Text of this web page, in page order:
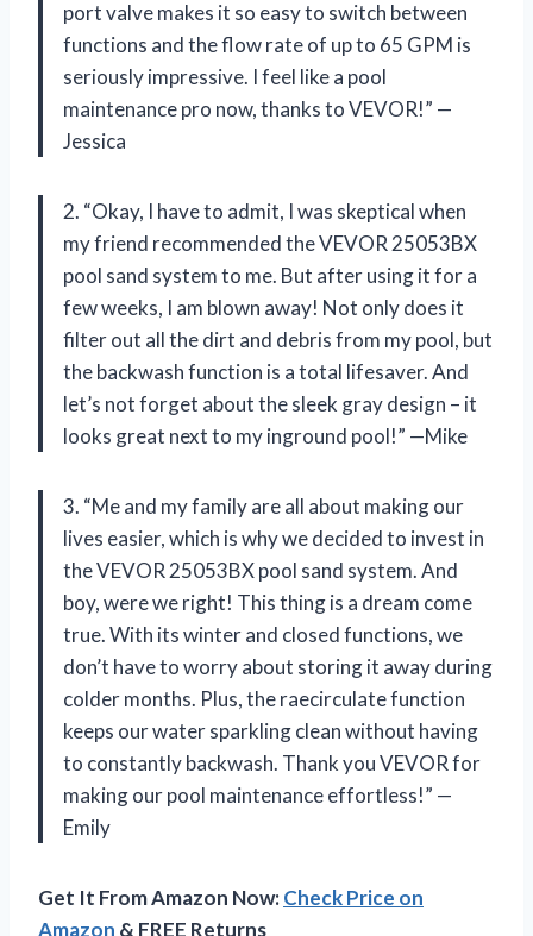
port valve makes it so easy to switch between
functions and the flow rate of up to 65 GPM is
seriously impressive. I feel like a pool
maintenance pro now, thanks to VEVOR!” —
Jessica
2. “Okay, I have to admit, I was skeptical when
my friend recommended the VEVOR 25053BX
pool sand system to me. But after using it for a
few weeks, I am blown away! Not only does it
filter out all the dirt and debris from my pool, but
the backwash function is a total lifesaver. And
let’s not forget about the sleek gray design – it
looks great next to my inground pool!” —Mike
3. “Me and my family are all about making our
lives easier, which is why we decided to invest in
the VEVOR 25053BX pool sand system. And
boy, were we right! This thing is a dream come
true. With its winter and closed functions, we
don’t have to worry about storing it away during
colder months. Plus, the raecirculate function
keeps our water sparkling clean without having
to constantly backwash. Thank you VEVOR for
making our pool maintenance effortless!” —
Emily
Get It From Amazon Now:Check Price on
Amazon & FREE Returns